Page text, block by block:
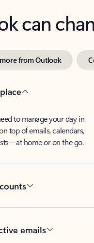
can
from Outlook
to manage your day in
top of emails, calendars,
home or on the go.
emails